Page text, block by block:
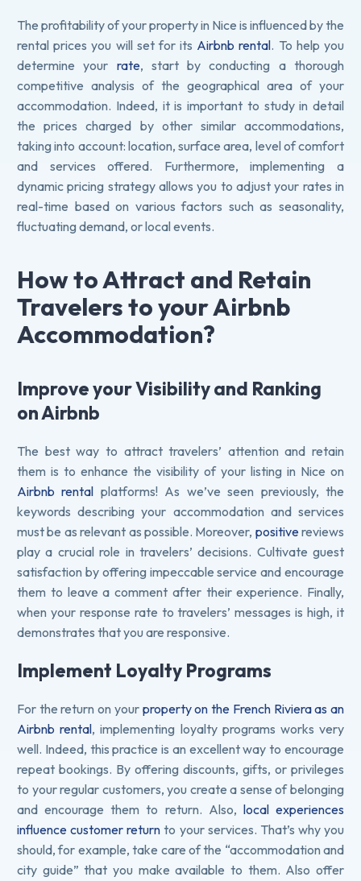
The profitability of your property in Nice is influenced by the
rental prices you will set for its Airbnb rental. To help you
determine your rate, start by conducting a thorough
competitive analysis of the geographical area of your
accommodation. Indeed, it is important to study in detail
the prices charged by other similar accommodations,
taking into account: location, surface area, level of comfort
and services offered. Furthermore, implementing a
dynamic pricing strategy allows you to adjust your rates in
real-time based on various factors such as seasonality,
fluctuating demand, or local events.
How to Attract and Retain
Travelers to your Airbnb
Accommodation?
Improve your Visibility and Ranking
on Airbnb
The best way to attract travelers’ attention and retain
them is to enhance the visibility of your listing in Nice on
Airbnb rental platforms! As we’ve seen previously, the
keywords describing your accommodation and services
must be as relevant as possible. Moreover, positivereviews
play a crucial role in travelers’ decisions. Cultivate guest
satisfaction by offering impeccable service and encourage
them to leave a comment after their experience. Finally,
when your response rate to travelers’ messages is high, it
demonstrates that you are responsive.
Implement Loyalty Programs
For the return on your property on the French Riviera as an
Airbnb rental, implementing loyalty programs works very
well. Indeed, this practice is an excellent way to encourage
repeat bookings. By offering discounts, gifts, or privileges
to your regular customers, you create a sense of belonging
and encourage them to return. Also, local experiences
influence customer return to your services. That’s why you
should, for example, take care of the “accommodation and
city guide” that you make available to them. Also offer